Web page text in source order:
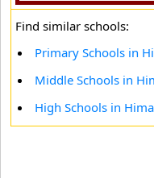
Find similar schools:
Primary Schools in
Middle Schools in
High Schools in